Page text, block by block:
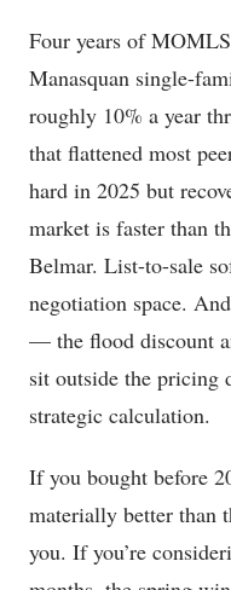
Four years of
Manasquan single-
roughly 10% a year
that flattened most
hard in 2025 but
market is faster than
Belmar. List-to-sale
negotiation space.
— the flood discount
sit outside the pricing
strategic calculation.
If you bought before
materially better than
you. If you’re